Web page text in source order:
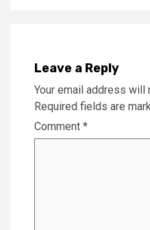
Leave a Reply
Your email address will
Required fields are
Comment *